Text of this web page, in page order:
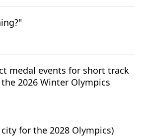
medal events for short track
2026 Winter Olympics
city for the 2028 Olympics)